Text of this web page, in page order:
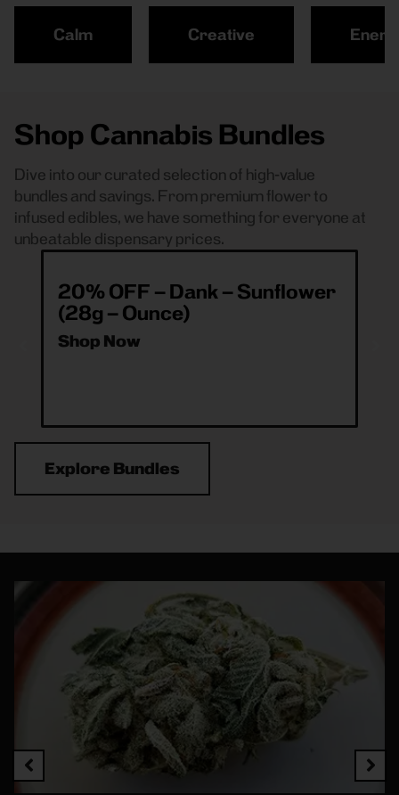
Calm Creative
Shop Cannabis Bundles
Dive into our curated selection of high-value
bundles and savings. From premium flower to
infused edibles, we have something for everyone at
unbeatable dispensary prices.
20% OFF – Dank – Sunflower
(28g – Ounce)
Shop Now
Explore Bundles